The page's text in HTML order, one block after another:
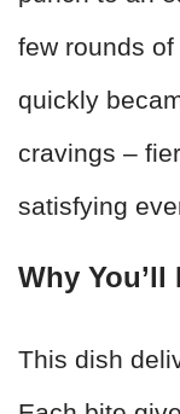
few rounds
quickly
cravings –
satisfying
Why
This dish